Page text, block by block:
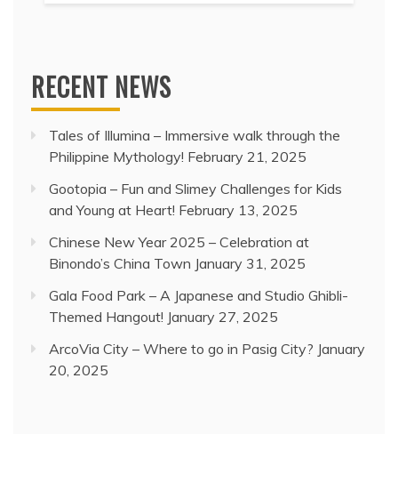
RECENT NEWS
Tales of Illumina – Immersive walk through the
Philippine Mythology! February 21, 2025
Gootopia – Fun and Slimey Challenges for Kids
and Young at Heart! February 13, 2025
Chinese New Year 2025 – Celebration at
Binondo’s China Town January 31, 2025
Gala Food Park – A Japanese and Studio Ghibli-
Themed Hangout! January 27, 2025
ArcoVia City – Where to go in Pasig City? January
20, 2025